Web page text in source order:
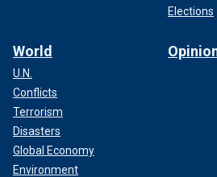
Elections
World
U.N.
Conflicts
Terrorism
Disasters
Global Economy
Environment